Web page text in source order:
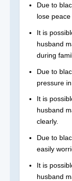
Due to
lose
It is
husband
during
Due to
pressure
It is
husband
clearly.
Due to
easily
It is
husband